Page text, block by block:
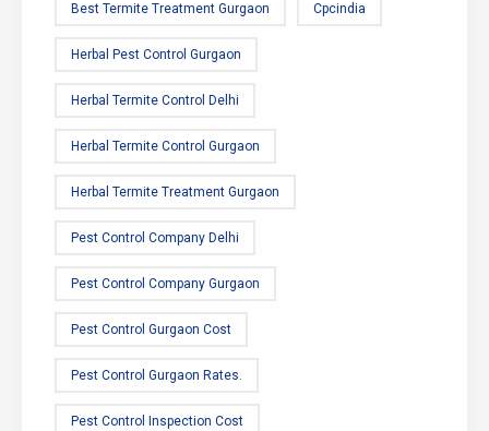
Best Termite Treatment Gurgaon Cpcindia
Herbal Pest Control Gurgaon
Herbal Termite Control Delhi
Herbal Termite Control Gurgaon
Herbal Termite Treatment Gurgaon
Pest Control Company Delhi
Pest Control Company Gurgaon
Pest Control Gurgaon Cost
Pest Control Gurgaon Rates.
Pest Control Inspection Cost